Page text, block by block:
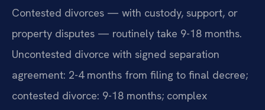
Contested divorces — with custody, support, or
property disputes — routinely take 9-18 months.
Uncontested divorce with signed separation
agreement: 2-4 months from filing to final decree;
contested divorce: 9-18 months; complex